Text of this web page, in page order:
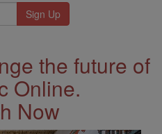
the future of
Online.
Now